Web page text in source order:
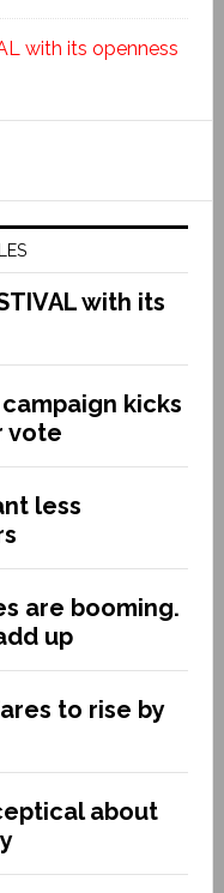
with its openness
with its
kicks
vote
less
are booming.
up
to rise by
about